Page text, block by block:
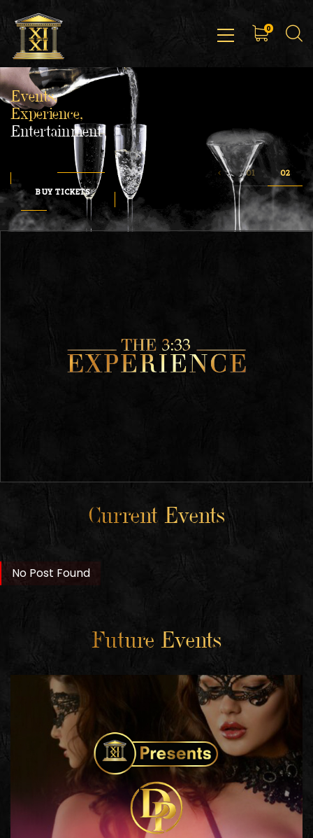
0
Events,
Experience,
Entertainment
BUY TICKETS
Current Events
No Post Found
Future Events